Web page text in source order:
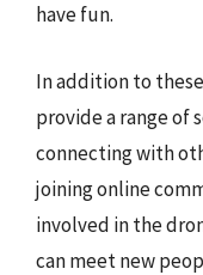
have fun.
In addition to
provide a range of
connecting with
joining online
involved in the
can meet new